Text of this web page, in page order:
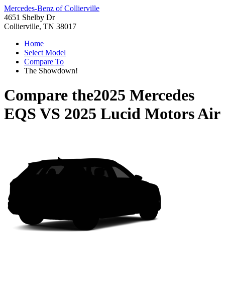
Mercedes-Benz of Collierville
4651 Shelby Dr
Collierville, TN 38017
Home
Select Model
Compare To
The Showdown!
Compare the2025 Mercedes
EQS VS 2025 Lucid Motors Air